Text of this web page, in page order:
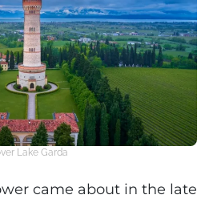
Lake Garda
came about in the late